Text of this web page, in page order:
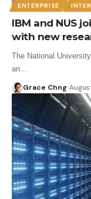
ENTERPRISE
IBM and NUS
with new
The National
an…
Grace Chng